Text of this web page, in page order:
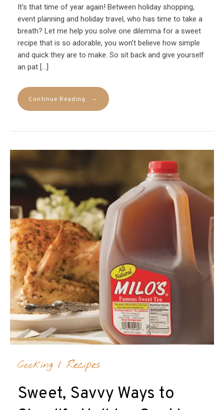
It’s that time of year again! Between holiday shopping,
event planning and holiday travel, who has time to take a
breath? Let me help you solve one dilemma for a sweet
recipe that is so adorable, you won’t believe how simple
and quick they are to make. So sit back and give yourself
an pat […]
Continue Reading →
Cooking / Recipes
Sweet, Savvy Ways to